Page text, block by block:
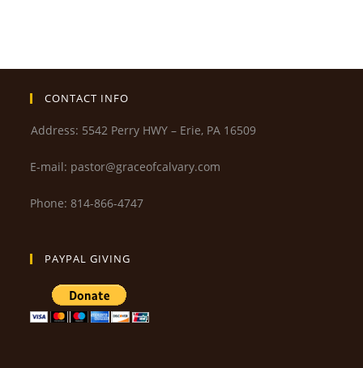
CONTACT INFO
Address: 5542 Perry HWY – Erie, PA 16509
E-mail: pastor@graceofcalvary.com
Phone: 814-866-4747
PAYPAL GIVING